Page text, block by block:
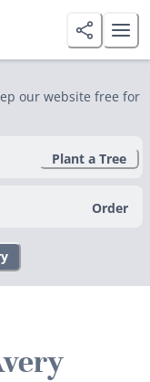
our website free for
Plant a Tree
Order